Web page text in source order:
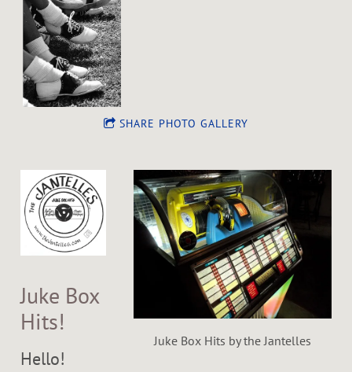
SHARE PHOTO GALLERY
Juke Box
Hits!
Hello!
Juke Box Hits by the Jantelles